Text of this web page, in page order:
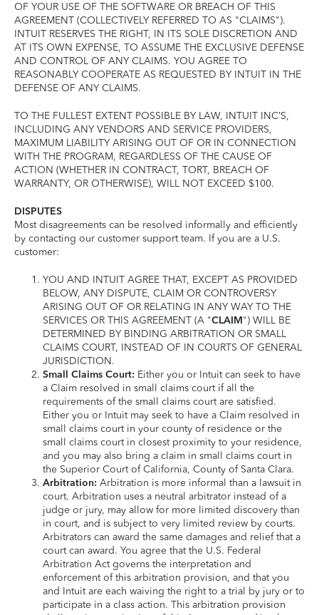
OF YOUR USE OF THE SOFTWARE OR BREACH OF THIS
AGREEMENT (COLLECTIVELY REFERRED TO AS "CLAIMS").
INTUIT RESERVES THE RIGHT, IN ITS SOLE DISCRETION AND
AT ITS OWN EXPENSE, TO ASSUME THE EXCLUSIVE DEFENSE
AND CONTROL OF ANY CLAIMS. YOU AGREE TO
REASONABLY COOPERATE AS REQUESTED BY INTUIT IN THE
DEFENSE OF ANY CLAIMS.
TO THE FULLEST EXTENT POSSIBLE BY LAW, INTUIT INC’S,
INCLUDING ANY VENDORS AND SERVICE PROVIDERS,
MAXIMUM LIABILITY ARISING OUT OF OR IN CONNECTION
WITH THE PROGRAM, REGARDLESS OF THE CAUSE OF
ACTION (WHETHER IN CONTRACT, TORT, BREACH OF
WARRANTY, OR OTHERWISE), WILL NOT EXCEED $100.
DISPUTES
Most disagreements can be resolved informally and efficiently
by contacting our customer support team. If you are a U.S.
customer:
YOU AND INTUIT AGREE THAT, EXCEPT AS PROVIDED
BELOW, ANY DISPUTE, CLAIM OR CONTROVERSY
ARISING OUT OF OR RELATING IN ANY WAY TO THE
SERVICES OR THIS AGREEMENT (A "CLAIM") WILL BE
DETERMINED BY BINDING ARBITRATION OR SMALL
CLAIMS COURT, INSTEAD OF IN COURTS OF GENERAL
JURISDICTION.
Small Claims Court: Either you or Intuit can seek to have
a Claim resolved in small claims court if all the
requirements of the small claims court are satisfied.
Either you or Intuit may seek to have a Claim resolved in
small claims court in your county of residence or the
small claims court in closest proximity to your residence,
and you may also bring a claim in small claims court in
the Superior Court of California, County of Santa Clara.
Arbitration: Arbitration is more informal than a lawsuit in
court. Arbitration uses a neutral arbitrator instead of a
judge or jury, may allow for more limited discovery than
in court, and is subject to very limited review by courts.
Arbitrators can award the same damages and relief that a
court can award. You agree that the U.S. Federal
Arbitration Act governs the interpretation and
enforcement of this arbitration provision, and that you
and Intuit are each waiving the right to a trial by jury or to
participate in a class action. This arbitration provision